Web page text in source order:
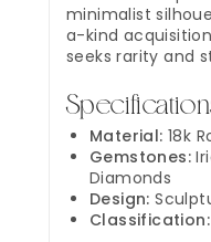
minimalist
a-kind
seeks rarity and
Material: 18k
Gemstones:
Diamonds
Design:
Classification: